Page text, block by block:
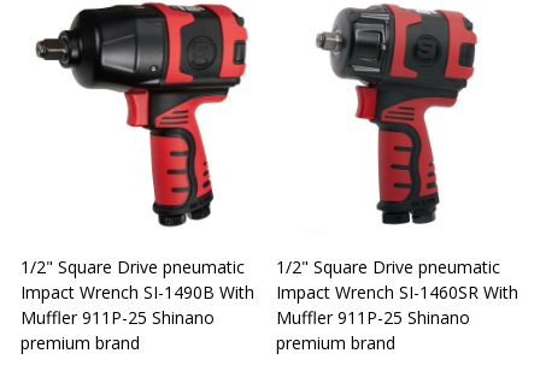
1/2" Square Drive pneumatic
Impact Wrench SI-1490B With
Muffler 911P-25 Shinano
premium brand
1/2" Square Drive pneumatic
Impact Wrench SI-1460SR With
Muffler 911P-25 Shinano
premium brand